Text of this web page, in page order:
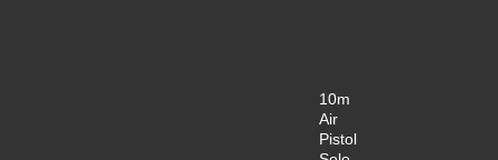
10m
Air
Pistol